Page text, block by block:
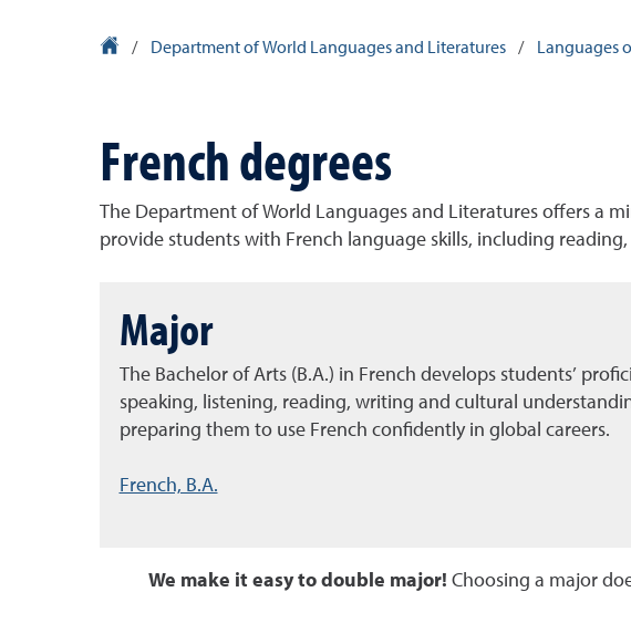
University Homepage
/ Department of World Languages and Literatures / Languages
French degrees
The Department of World Languages and Literatures offers a
provide students with French language skills, including
Major
The Bachelor of Arts (B.A.) in French develops students’
speaking, listening, reading, writing and cultural
preparing them to use French confidently in global careers.
French, B.A.
We make it easy to double major! Choosing a major